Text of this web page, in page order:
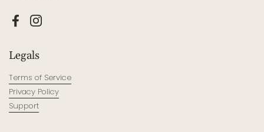
FacebookInstagram
Legals
Terms of Service
Privacy Policy
Support